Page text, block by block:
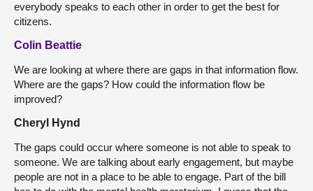
everybody speaks to each other in order to get the best for
citizens.
Colin Beattie
We are looking at where there are gaps in that information flow.
Where are the gaps? How could the information flow be
improved?
Cheryl Hynd
The gaps could occur where someone is not able to speak to
someone. We are talking about early engagement, but maybe
people are not in a place to be able to engage. Part of the bill